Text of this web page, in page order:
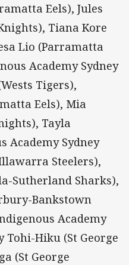
Eels), Jules
Tiana Kore
Lio (Parramatta
Academy Sydney
Tigers),
Eels), Mia
Tayla
Academy Sydney
Steelers),
Sutherland Sharks),
Bankstown
Academy
Tohi-Hiku (St George
(St George